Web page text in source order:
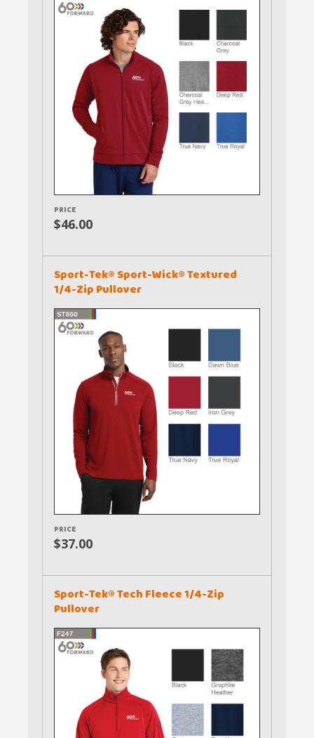
PRICE
$46.00
Sport-Tek® Sport-Wick® Textured
1/4-Zip Pullover
PRICE
$37.00
Sport-Tek® Tech Fleece 1/4-Zip
Pullover